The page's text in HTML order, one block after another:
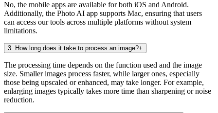
No, the mobile apps are available for both iOS and Android.
Additionally, the Photo AI app supports Mac, ensuring that users
can access our tools across multiple platforms without system
limitations.
3. How long does it take to process an image?+
The processing time depends on the function used and the image
size. Smaller images process faster, while larger ones, especially
those being upscaled or enhanced, may take longer. For example,
enlarging images typically takes more time than sharpening or noise
reduction.